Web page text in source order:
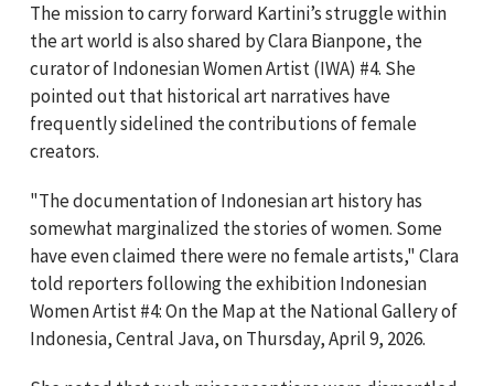
The mission to carry forward Kartini’s struggle within
the art world is also shared by Clara Bianpone, the
curator of Indonesian Women Artist (IWA) #4. She
pointed out that historical art narratives have
frequently sidelined the contributions of female
creators.
"The documentation of Indonesian art history has
somewhat marginalized the stories of women. Some
have even claimed there were no female artists," Clara
told reporters following the exhibition Indonesian
Women Artist #4: On the Map at the National Gallery of
Indonesia, Central Java, on Thursday, April 9, 2026.